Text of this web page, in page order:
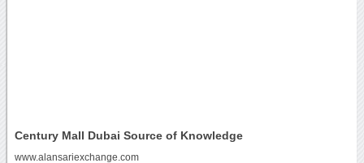
Century Mall Dubai Source of Knowledge
www.alansariexchange.com